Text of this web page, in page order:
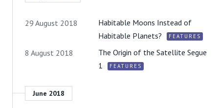
29 August 2018
Habitable Moons Instead of
Habitable Planets?
FEATURES
8 August 2018
The Origin of the Satellite Segue
1
FEATURES
June 2018